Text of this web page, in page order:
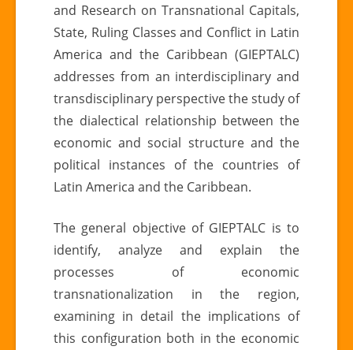
and Research on Transnational Capitals,
State, Ruling Classes and Conflict in Latin
America and the Caribbean (GIEPTALC)
addresses from an interdisciplinary and
transdisciplinary perspective the study of
the dialectical relationship between the
economic and social structure and the
political instances of the countries of
Latin America and the Caribbean.
The general objective of GIEPTALC is to
identify, analyze and explain the
processes of economic
transnationalization in the region,
examining in detail the implications of
this configuration both in the economic